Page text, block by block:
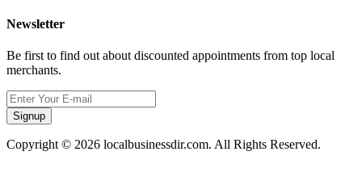
Newsletter
Be first to find out about discounted appointments from top local
merchants.
Signup
Copyright © 2026 localbusinessdir.com. All Rights Reserved.